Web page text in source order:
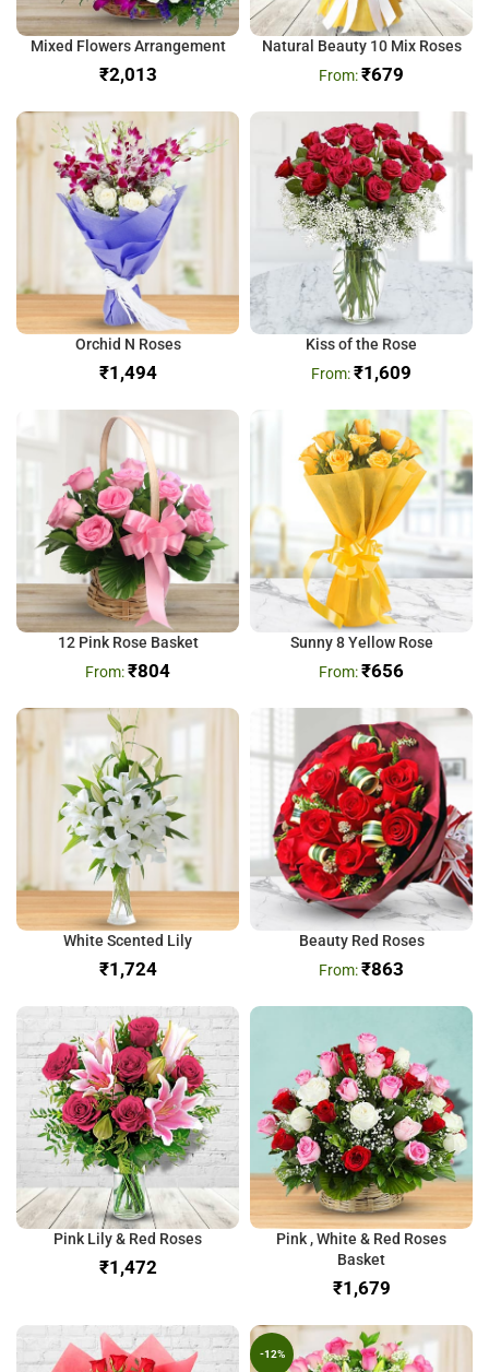
Mixed Flowers Arrangement
₹
Natural Beauty 10 Mix Roses
₹679
Orchid N Roses
₹
Kiss of the Rose
₹1,609
12 Pink Rose Basket
₹804
Sunny 8 Yellow Rose
₹656
White Scented Lily
₹
Beauty Red Roses
₹863
Pink Lily & Red Roses
₹
Pink , White & Red Roses
Basket
₹
-12%